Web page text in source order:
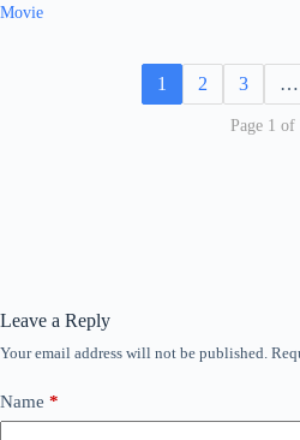
Movie
1 2 3 …
Page 1 of
Leave a Reply
Your email address will not be published.
Name *